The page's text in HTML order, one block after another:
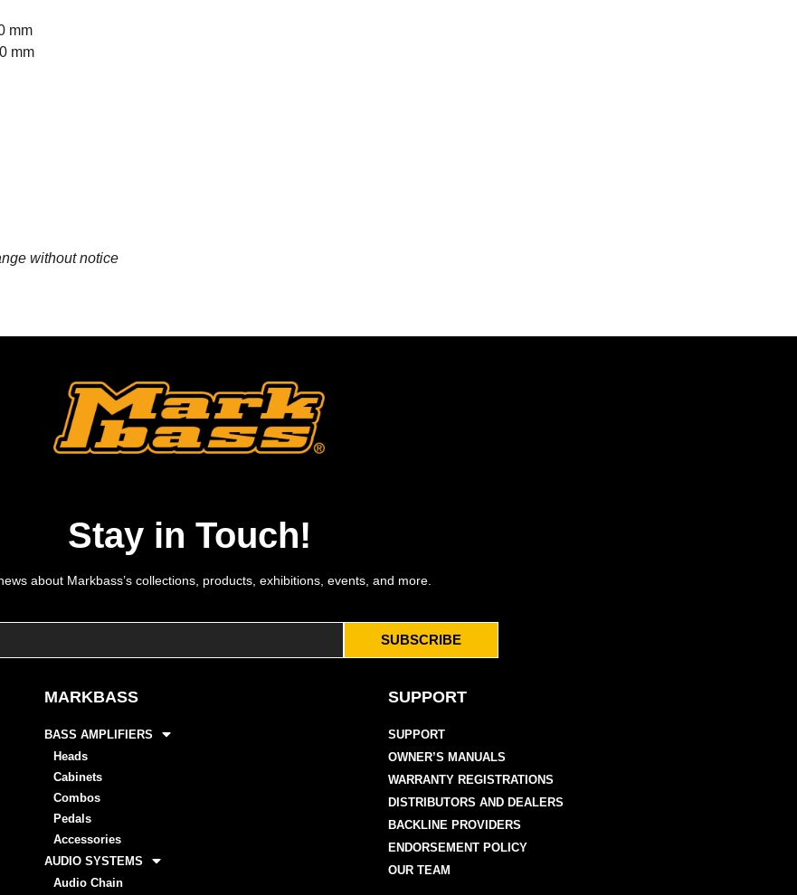
mm
mm
without notice
Stay in Touch!
about Markbass’s collections, products, exhibitions, events, and more.
SUBSCRIBE
MARKBASS
BASS AMPLIFIERS
Heads
Cabinets
Combos
Pedals
Accessories
AUDIO SYSTEMS
Audio Chain
SUPPORT
SUPPORT
OWNER’S MANUALS
WARRANTY REGISTRATIONS
DISTRIBUTORS AND DEALERS
BACKLINE PROVIDERS
ENDORSEMENT POLICY
OUR TEAM